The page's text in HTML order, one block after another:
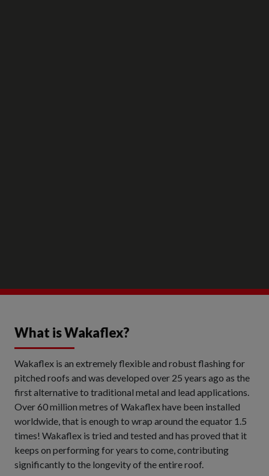
What is Wakaflex?
Wakaflex is an extremely flexible and robust flashing for
pitched roofs and was developed over 25 years ago as the
first alternative to traditional metal and lead applications.
Over 60 million metres of Wakaflex have been installed
worldwide, that is enough to wrap around the equator 1.5
times! Wakaflex is tried and tested and has proved that it
keeps on performing for years to come, contributing
significantly to the longevity of the entire roof.